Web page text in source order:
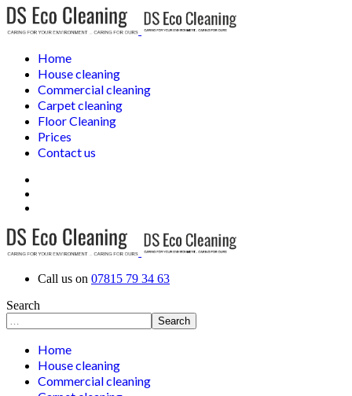
Home
House cleaning
Commercial cleaning
Carpet cleaning
Floor Cleaning
Prices
Contact us
Call us on 07815 79 34 63
Search
Search
Home
House cleaning
Commercial cleaning